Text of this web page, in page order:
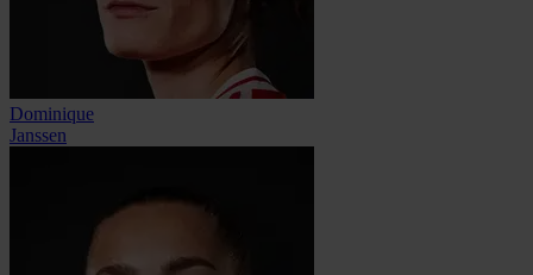
Dominique
Janssen